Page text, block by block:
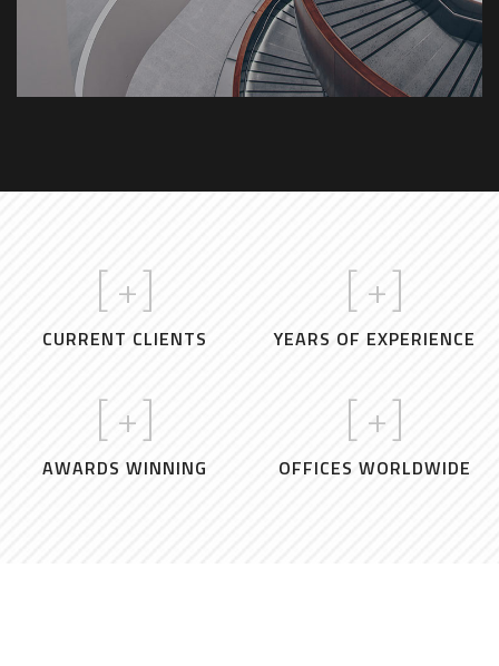
+]
CURRENT CLIENTS
+]
YEARS OF EXPERIENCE
+]
AWARDS WINNING
+]
OFFICES WORLDWIDE